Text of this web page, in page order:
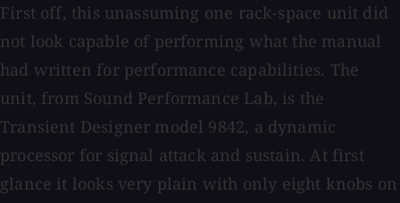
First off, this unassuming one rack-space unit did
not look capable of performing what the manual
had written for performance capabilities. The
unit, from Sound Performance Lab, is the
Transient Designer model 9842, a dynamic
processor for signal attack and sustain. At first
glance it looks very plain with only eight knobs on